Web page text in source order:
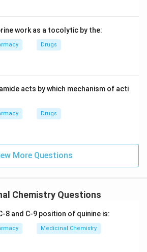
work as a tocolytic by the:
Drugs
acts by which mechanism of acti
Drugs
More Questions
Chemistry Questions
8 and C-9 position of quinine is:
Medicinal Chemistry